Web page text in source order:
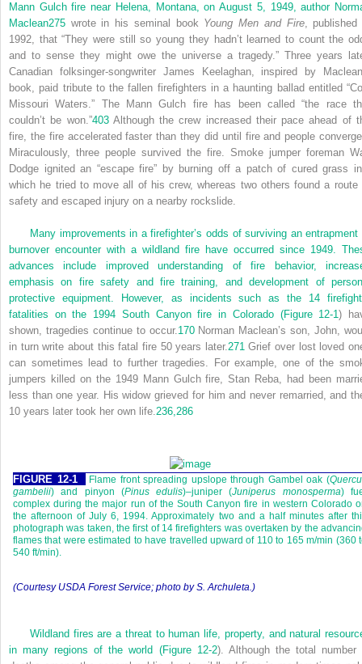
Mann Gulch fire near Helena, Montana, on August 5, 1949, author
Maclean275 wrote in his seminal book Young Men and Fire, published
1992, that “They were still so young they hadn’t learned to count the
and to sense they might owe the universe a tragedy.” Three years
Canadian folksinger-songwriter James Keelaghan, inspired by
book, paid tribute to the fallen firefighters in a haunting ballad entitled
Missouri Waters.” The Mann Gulch fire has been called “the race
couldn’t be won.”403Although the crew increased their pace ahead of
fire, the fire accelerated faster than they did until fire and people
Miraculously, three people survived the fire. Smoke jumper foreman
Dodge ignited an “escape fire” by burning off a patch of cured grass
which he tried to move all of his crew, whereas two others found a route
safety and escaped injury on a nearby rockslide.
Many improvements in a firefighter’s odds of surviving an entrapment
burnover encounter with a wildland fire have occurred since 1949.
advances include improved understanding of fire behavior,
emphasis on fire safety and fire training, and development of
protective equipment. However, as incidents such as the 14
fatalities on the 1994 South Canyon fire in Colorado (Figure 12-1)
shown, tragedies continue to occur.170Norman Maclean’s son, John,
in turn write about this fatal fire 50 years later.271Grief over lost loved
can sometimes lead to further tragedies. For example, one of the
jumpers killed on the 1949 Mann Gulch fire, Stan Reba, had been
less than one year. His widow grieved for him and never remarried, and
10 years later took her own life.236,286
FIGURE 12-1 Flame front spreading upslope through Gambel oak (
gambelii) and pinyon (Pinus edulis)–juniper (Juniperus monosperma)
complex during the major run of the South Canyon fire in western Colorado
the afternoon of July 6, 1994. Approximately two and a half minutes after
photograph was taken, the first of 14 firefighters was overtaken by the
flames that were estimated to have travelled upward of 110 to 165 m/min (360
540 ft/min).
(Courtesy USDA Forest Service; photo by S. Archuleta.)
Wildland fires are a threat to human life, property, and natural
in many regions of the world (Figure 12-2). Although the total number